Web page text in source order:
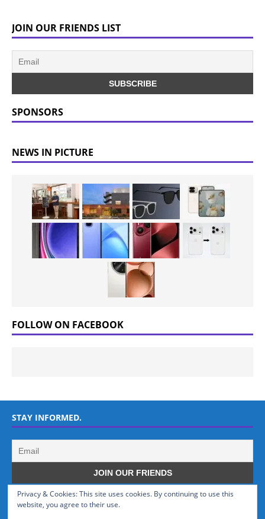
JOIN OUR FRIENDS LIST
SPONSORS
NEWS IN PICTURE
FOLLOW ON FACEBOOK
STAY INFORMED.
Privacy & Cookies: This site uses cookies. By continuing to use this
website, you agree to their use.
WHO WE ARE